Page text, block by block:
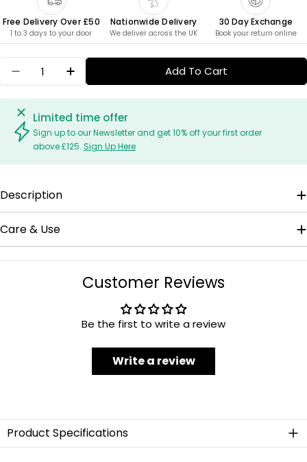
Free Delivery Over £50
1 to 3 days to your door
Nationwide Delivery
We deliver across the UK
30 Day Exchange
Book your return online
Quantity
Decrease Quantity For Salad Servers - Palm
Increase Quantity For Salad Servers -
Add To Cart
Limited time offer
Sign up to our Newsletter and get 10% off your first order
above £125. Sign Up Here
Description
Care & Use
Customer Reviews
Be the first to write a review
Write a review
Product Specifications